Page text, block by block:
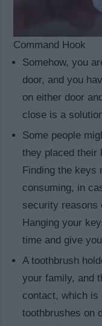
Command Hook
Somehow, you
door, and you
on either door
close is a
Some people
they placed their
Finding the keys
consuming, in
security reasons
Hanging your
time and give
A toothbrush
your family, and
contact, which is
toothbrushes on